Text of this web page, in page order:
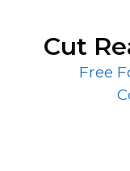
contentCut
Free